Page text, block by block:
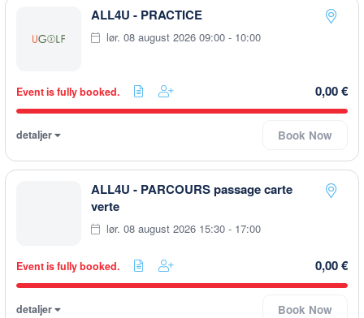
ALL4U - PRACTICE
lør. 08 august 2026 09:00 - 10:00
Event is fully booked. 0,00 €
detaljer Book Now
ALL4U - PARCOURS passage carte
verte
lør. 08 august 2026 15:30 - 17:00
Event is fully booked. 0,00 €
detaljer Book Now